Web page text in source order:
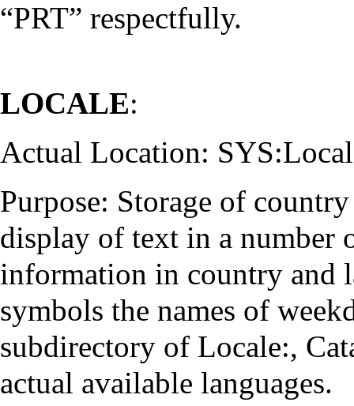
“PRT” respectfully.
LOCALE:
Actual Location:
Purpose: Storage of
display of text in a number
information in country and
symbols the names of
subdirectory of Locale:,
actual available languages.